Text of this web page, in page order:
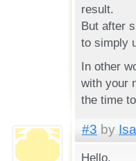
result.
But after
to simply
In other
with your
the time
#3 by
Hello,